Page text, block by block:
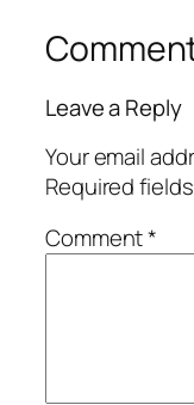
Leave a Reply
Your email
Required
Comment*